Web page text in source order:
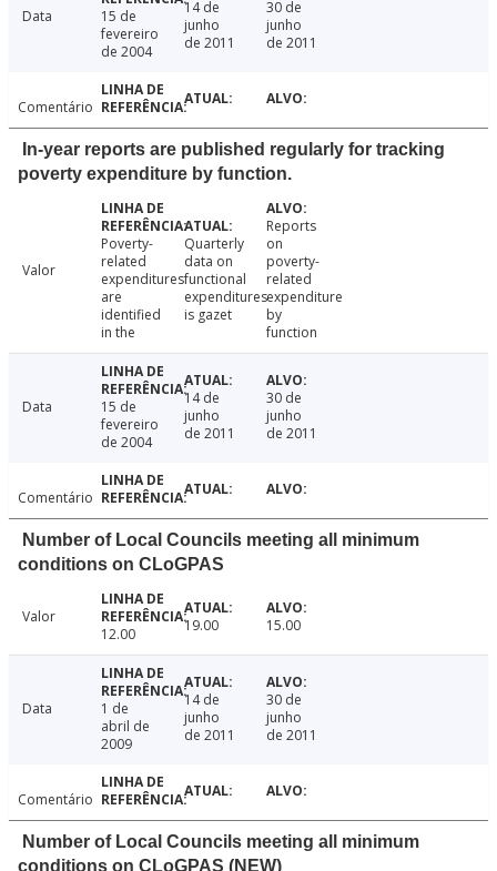
Data
15 de
fevereiro
de 2004
14 de
junho
de 2011
30 de
junho
de 2011
Comentário
In-year reports are published regularly for tracking
poverty expenditure by function.
Valor
Poverty-
related
expenditures
are
identified
in the
Quarterly
data on
functional
expenditures
is gazet
Reports
on
poverty-
related
expenditure
by
function
Data
15 de
fevereiro
de 2004
14 de
junho
de 2011
30 de
junho
de 2011
Comentário
Number of Local Councils meeting all minimum
conditions on CLoGPAS
Valor
12.00
19.00 15.00
Data
1 de
abril de
2009
14 de
junho
de 2011
30 de
junho
de 2011
Comentário
Number of Local Councils meeting all minimum
conditions on CLoGPAS (NEW)